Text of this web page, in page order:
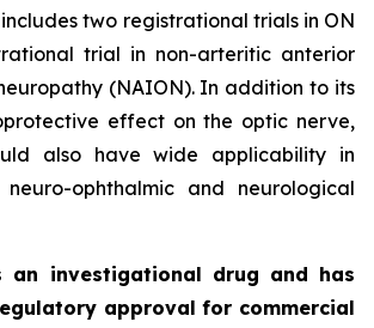
two registrational trials in ON
trial in non-arteritic anterior
(NAION). In addition to its
effect on the optic nerve,
also have wide applicability in
ophthalmic and neurological
an investigational drug and has
approval for commercial